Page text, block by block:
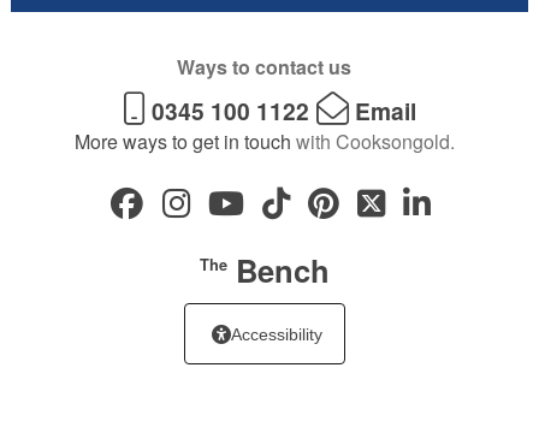
Ways to contact us
0345 100 1122 Email
More ways to get in touch with Cooksongold.
TheBench
Accessibility